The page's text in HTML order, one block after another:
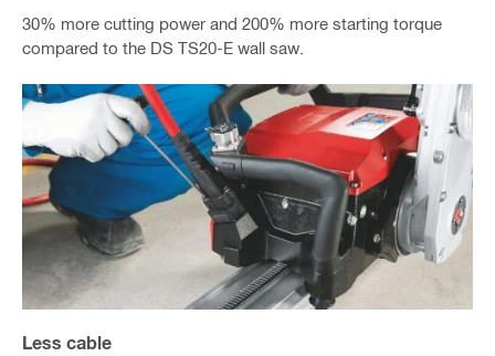
30% more cutting power and 200% more starting torque
compared to the DS TS20-E wall saw.
Less cable